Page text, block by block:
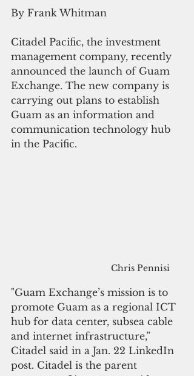
By Frank Whitman
Citadel Pacific, the investment
management company, recently
announced the launch of Guam
Exchange. The new company is
carrying out plans to establish
Guam as an information and
communication technology hub
in the Pacific.
Chris Pennisi
"Guam Exchange’s mission is to
promote Guam as a regional ICT
hub for data center, subsea cable
and internet infrastructure,”
Citadel said in a Jan. 22 LinkedIn
post. Citadel is the parent